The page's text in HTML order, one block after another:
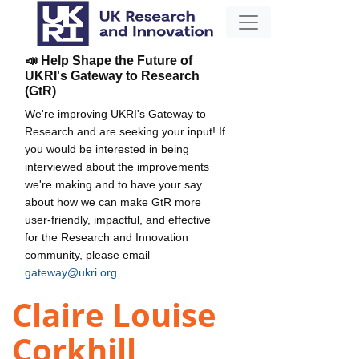
📣 Help Shape the Future of
UKRI's Gateway to Research
(GtR)
We're improving UKRI's Gateway to
Research and are seeking your input! If
you would be interested in being
interviewed about the improvements
we're making and to have your say
about how we can make GtR more
user-friendly, impactful, and effective
for the Research and Innovation
community, please email
gateway@ukri.org
Claire Louise
Corkhill